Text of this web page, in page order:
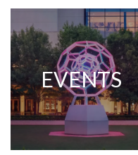
EVENTS